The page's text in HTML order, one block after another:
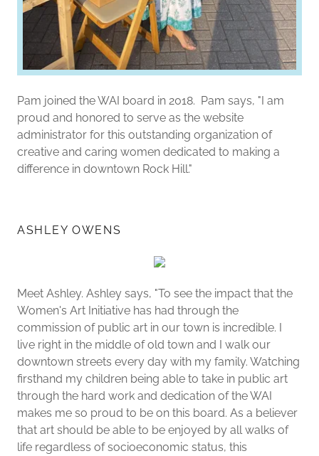
Pam joined the WAI board in 2018. Pam says, "I am
proud and honored to serve as the website
administrator for this outstanding organization of
creative and caring women dedicated to making a
difference in downtown Rock Hill."
ASHLEY OWENS
Meet Ashley. Ashley says, "To see the impact that the
Women's Art Initiative has had through the
commission of public art in our town is incredible. I
live right in the middle of old town and I walk our
downtown streets every day with my family. Watching
firsthand my children being able to take in public art
through the hard work and dedication of the WAI
makes me so proud to be on this board. As a believer
that art should be able to be enjoyed by all walks of
life regardless of socioeconomic status, this